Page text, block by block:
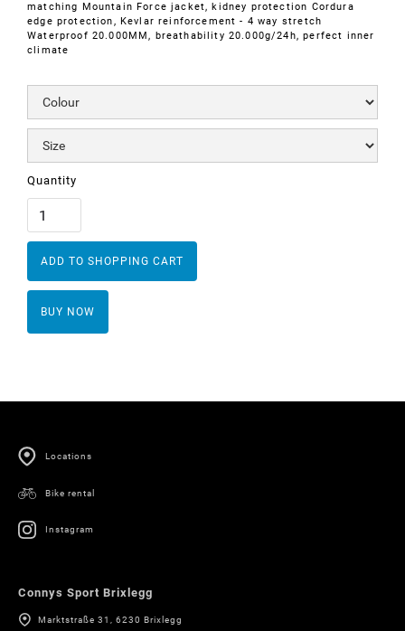
matching Mountain Force jacket, kidney protection Cordura
edge protection, Kevlar reinforcement - 4 way stretch
Waterproof 20.000MM, breathability 20.000g/24h, perfect inner
climate
Quantity
BUY NOW
Locations
Bike rental
Instagram
Connys Sport Brixlegg
Marktstraße 31, 6230 Brixlegg